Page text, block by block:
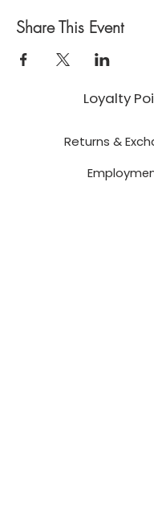
Share This Event
Loyalty
Returns &